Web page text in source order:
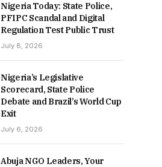
Nigeria Today: State Police,
PFIPC Scandal and Digital
Regulation Test Public Trust
July 8, 2026
Nigeria’s Legislative
Scorecard, State Police
Debate and Brazil’s World Cup
Exit
July 6, 2026
Abuja NGO Leaders, Your